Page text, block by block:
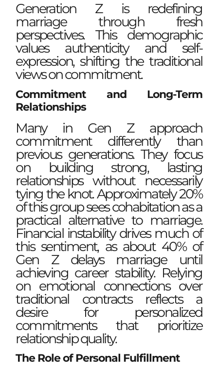
Generation Z is redefining
marriage through fresh
perspectives. This demographic
values authenticity and self-
expression, shifting the traditional
views on commitment.
Commitment and Long-Term
Relationships
Many in Gen Z approach
commitment differently than
previous generations. They focus
on building strong, lasting
relationships without necessarily
tying the knot. Approximately 20%
of this group sees cohabitation as a
practical alternative to marriage.
Financial instability drives much of
this sentiment, as about 40% of
Gen Z delays marriage until
achieving career stability. Relying
on emotional connections over
traditional contracts reflects a
desire for personalized
commitments that prioritize
relationship quality.
The Role of Personal Fulfillment